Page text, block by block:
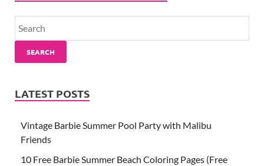
SEARCH
LATEST POSTS
Vintage Barbie Summer Pool Party with Malibu
Friends
10 Free Barbie Summer Beach Coloring Pages (Free